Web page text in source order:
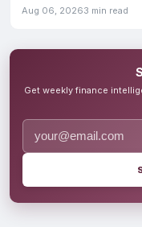
Aug 06, 20263 min read
Get weekly finance